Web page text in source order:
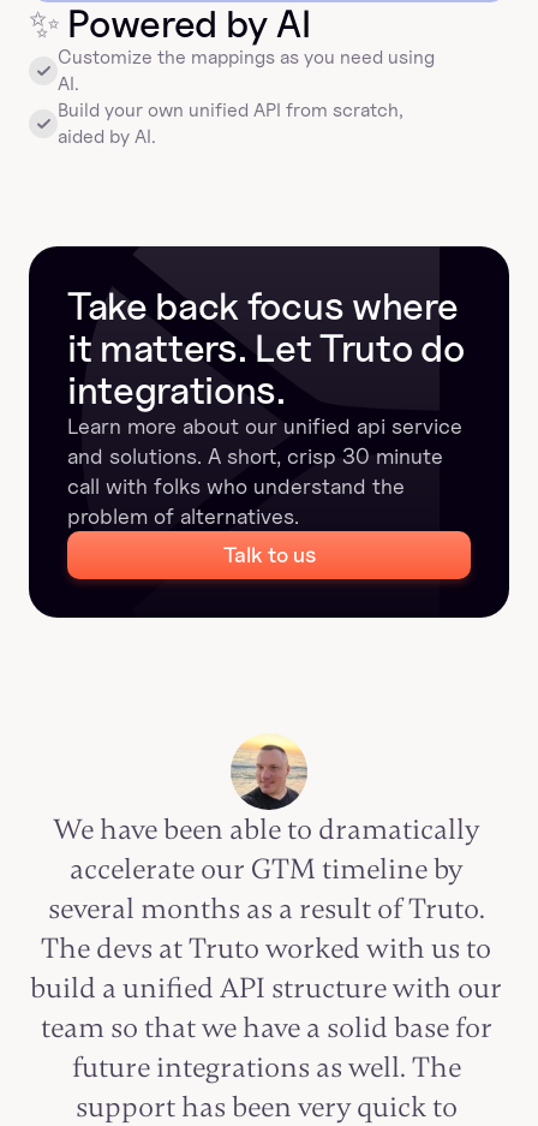
✨ Powered by AI
Customize the mappings as you need using
AI.
Build your own unified API from scratch,
aided by AI.
Take back focus where
it matters. Let Truto do
integrations.
Learn more about our unified api service
and solutions. A short, crisp 30 minute
call with folks who understand the
problem of alternatives.
Talk to us
We have been able to dramatically
accelerate our GTM timeline by
several months as a result of Truto.
The devs at Truto worked with us to
build a unified API structure with our
team so that we have a solid base for
future integrations as well. The
support has been very quick to